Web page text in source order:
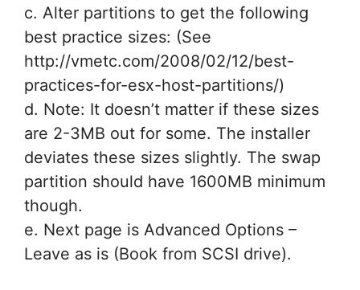
c. Alter partitions to get the following
best practice sizes: (See
http://vmetc.com/2008/02/12/best-
practices-for-esx-host-partitions/)
d. Note: It doesn’t matter if these sizes
are 2-3MB out for some. The installer
deviates these sizes slightly. The swap
partition should have 1600MB minimum
though.
e. Next page is Advanced Options –
Leave as is (Book from SCSI drive).